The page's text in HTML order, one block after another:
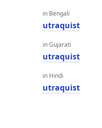
in Bengali
utraquist
in Gujarati
utraquist
in Hindi
utraquist